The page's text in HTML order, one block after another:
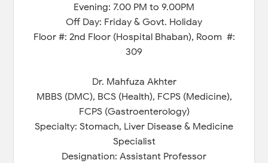
Evening: 7.00 PM to 9.00PM
Off Day: Friday & Govt. Holiday
Floor #: 2nd Floor (Hospital Bhaban), Room #:
309
Dr. Mahfuza Akhter
MBBS (DMC), BCS (Health), FCPS (Medicine),
FCPS (Gastroenterology)
Specialty: Stomach, Liver Disease & Medicine
Specialist
Designation: Assistant Professor